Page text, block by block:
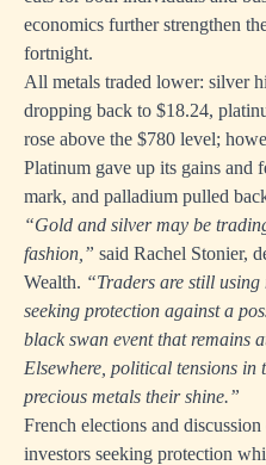
economics further strengthen
fortnight.
All metals traded lower: silver
dropping back to $18.24,
rose above the $780 level;
Platinum gave up its gains and
mark, and palladium pulled
“Gold and silver may be
fashion,” said Rachel Stonier,
Wealth. “Traders are still using
seeking protection against a
black swan event that remains
Elsewhere, political tensions in
precious metals their shine.”
French elections and
investors seeking protection